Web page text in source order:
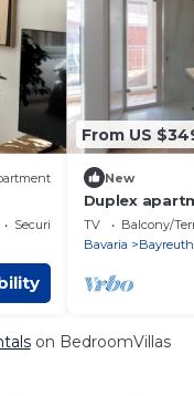
Security/Safety
From US
New
Duplex
city
TV Balcony/
Bavaria
Bayreuth
on BedroomVillas